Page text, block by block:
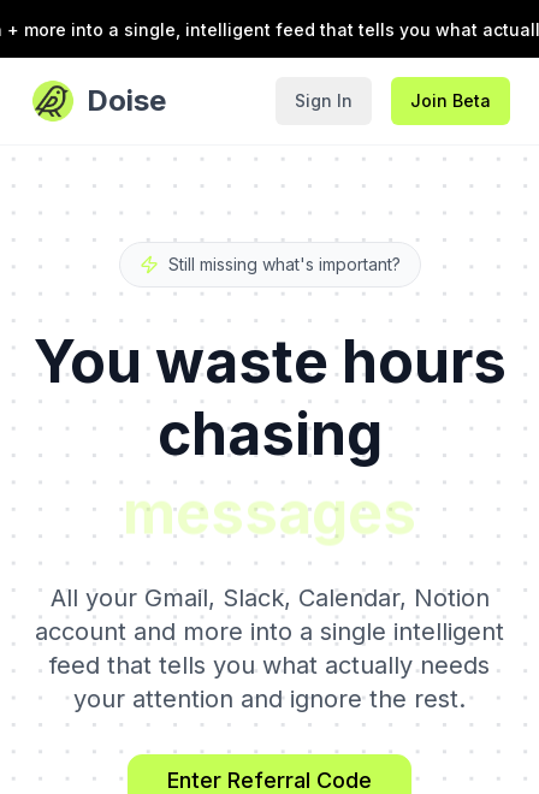
a single, intelligent feed that tells you what actually
Doise Sign In Join Beta
Still missing what's important?
You waste hours
chasing
chats
All your Gmail, Slack, Calendar, Notion
account and more into a single intelligent
feed that tells you what actually needs
your attention and ignore the rest.
Enter Referral Code